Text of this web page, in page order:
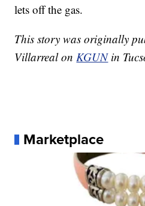
lets off the gas.
This story was originally
Villarreal onKGUNin
Marketplace